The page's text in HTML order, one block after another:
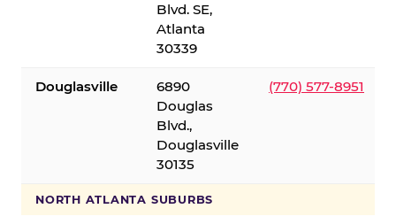
Blvd. SE,
Atlanta
30339
Douglasville
6890
Douglas
Blvd.,
Douglasville
30135
(770) 577-8951
NORTH ATLANTA SUBURBS